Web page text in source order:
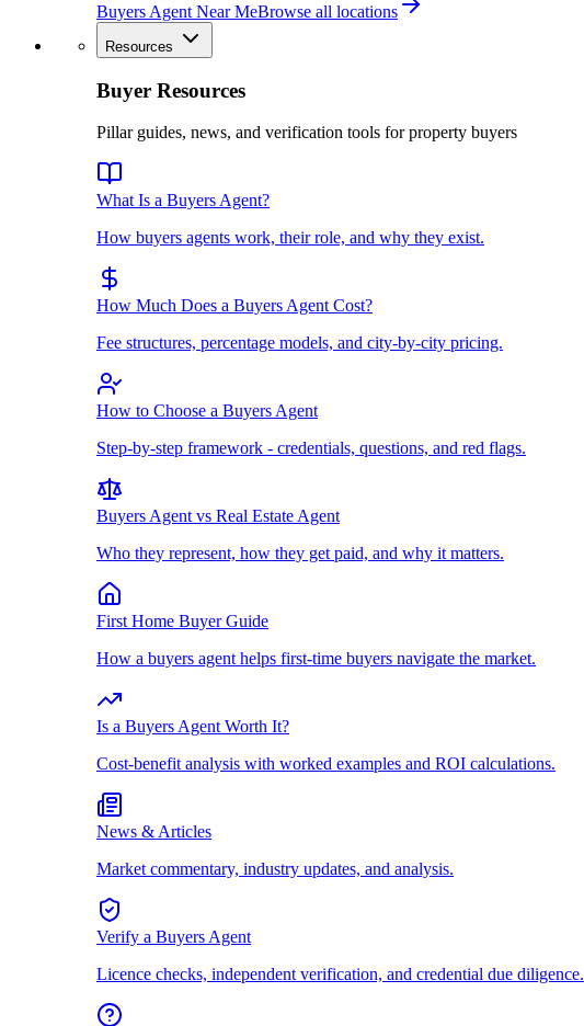
Buyers Agent Near MeBrowse all locations
Resources
Buyer Resources
Pillar guides, news, and verification tools for property buyers
What Is a Buyers Agent?
How buyers agents work, their role, and why they exist.
How Much Does a Buyers Agent Cost?
Fee structures, percentage models, and city-by-city pricing.
How to Choose a Buyers Agent
Step-by-step framework - credentials, questions, and red flags.
Buyers Agent vs Real Estate Agent
Who they represent, how they get paid, and why it matters.
First Home Buyer Guide
How a buyers agent helps first-time buyers navigate the market.
Is a Buyers Agent Worth It?
Cost-benefit analysis with worked examples and ROI calculations.
News & Articles
Market commentary, industry updates, and analysis.
Verify a Buyers Agent
Licence checks, independent verification, and credential due diligence.